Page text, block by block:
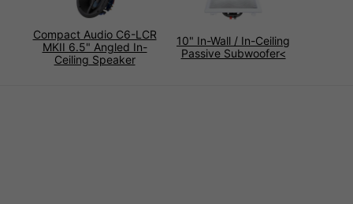
Compact Audio C6-LCR
MKII 6.5" Angled In-
Ceiling Speaker
10" In-Wall / In-Ceiling
Passive Subwoofer<